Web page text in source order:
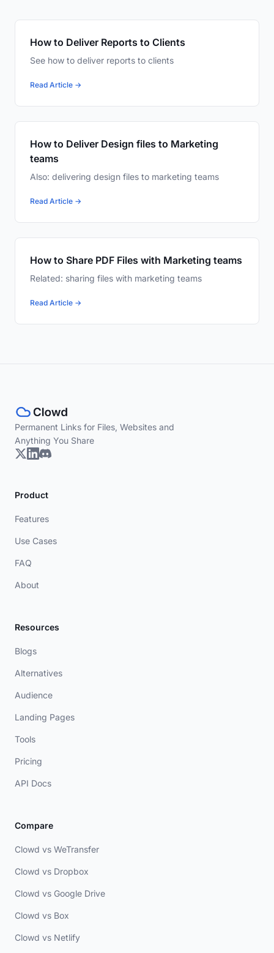
How to Deliver Reports to Clients
See how to deliver reports to clients
Read Article →
How to Deliver Design files to Marketing
teams
Also: delivering design files to marketing teams
Read Article →
How to Share PDF Files with Marketing teams
Related: sharing files with marketing teams
Read Article →
Permanent Links for Files, Websites and
Anything You Share
Product
Features
Use Cases
FAQ
About
Resources
Blogs
Alternatives
Audience
Landing Pages
Tools
Pricing
API Docs
Compare
Clowd vs WeTransfer
Clowd vs Dropbox
Clowd vs Google Drive
Clowd vs Box
Clowd vs Netlify